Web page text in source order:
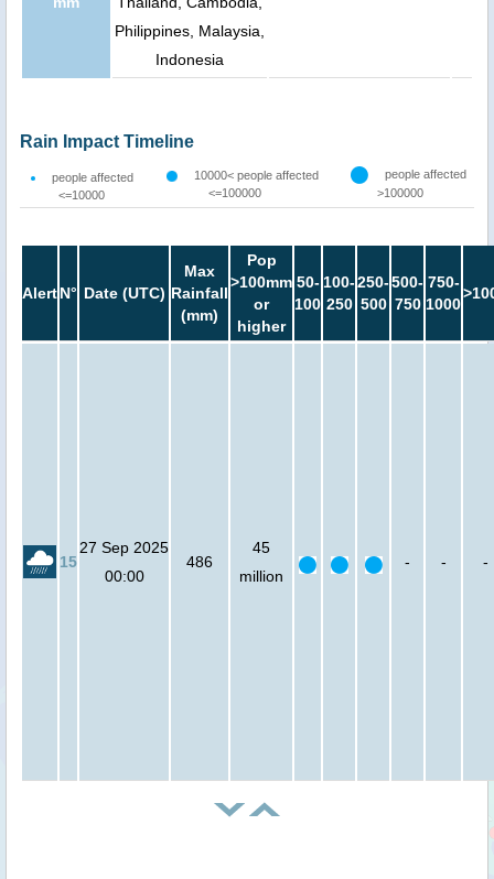
Philippines, Malaysia,
Indonesia
Rain Impact Timeline
people affected
<=10000
10000< people affected
<=100000
people affected
>100000
AlertN° Date (UTC)
Max
Rainfall
(mm)
Pop
>100mm
or
higher
50-
100
100-
250
250-
500
500-
750
750-
1000
15
27 Sep 2025
00:00
486
45
million
- - -